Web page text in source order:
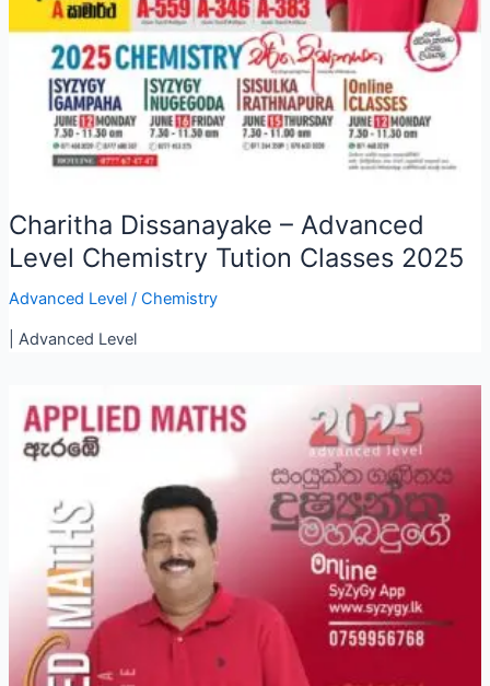
Charitha Dissanayake – Advanced
Level Chemistry Tution Classes 2025
Advanced Level/ Chemistry
| Advanced Level